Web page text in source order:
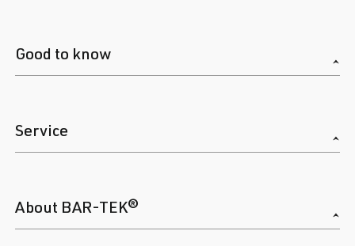
Good to know
Service
About BAR-TEK®